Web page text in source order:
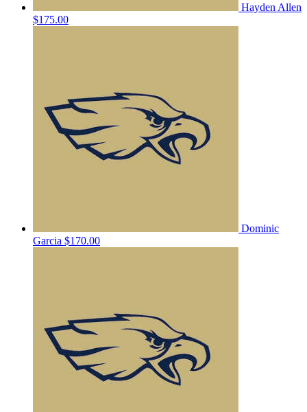
Hayden Allen
$175.00
Dominic
Garcia $170.00